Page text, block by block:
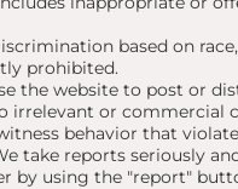
based on
prohibited.
the website to post or
irrelevant or commercial
behavior that
take reports seriously
by using the "report"